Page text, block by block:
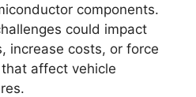
components.
could impact
increase costs, or force
affect vehicle